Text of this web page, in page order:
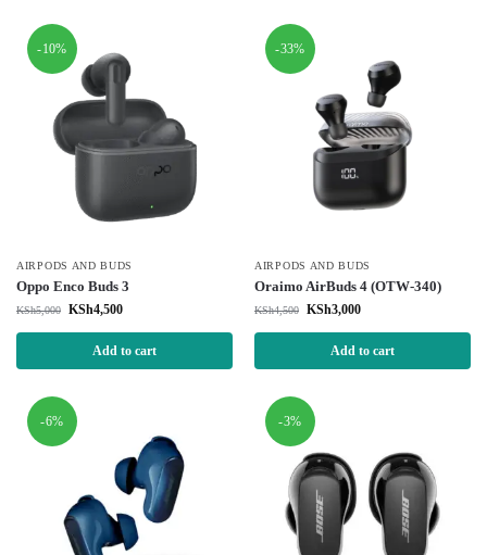
-10%
AIRPODS AND BUDS
Oppo Enco Buds 3
KSh5,000 KSh4,500
Add to cart
-33%
AIRPODS AND BUDS
Oraimo AirBuds 4 (OTW-340)
KSh4,500 KSh3,000
Add to cart
-6% -3%